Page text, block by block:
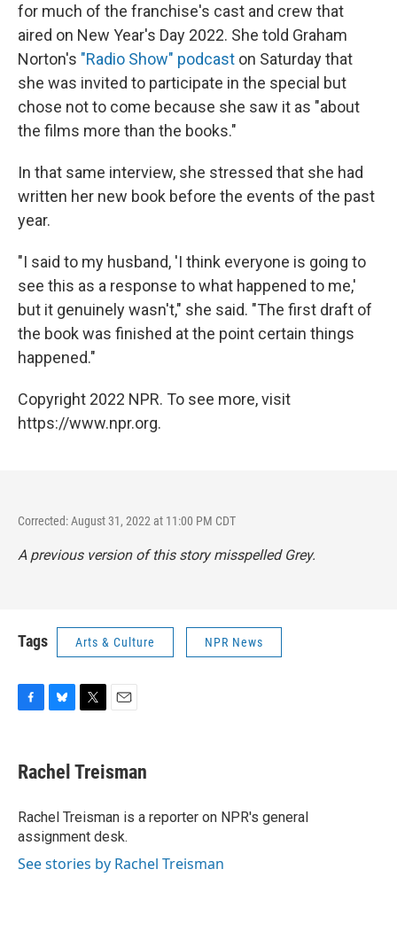
for much of the franchise's cast and crew that
aired on New Year's Day 2022. She told Graham
Norton's "Radio Show" podcast on Saturday that
she was invited to participate in the special but
chose not to come because she saw it as "about
the films more than the books."
In that same interview, she stressed that she had
written her new book before the events of the past
year.
"I said to my husband, 'I think everyone is going to
see this as a response to what happened to me,'
but it genuinely wasn't," she said. "The first draft of
the book was finished at the point certain things
happened."
Copyright 2022 NPR. To see more, visit
https://www.npr.org.
Corrected: August 31, 2022 at 11:00 PM CDT
A previous version of this story misspelled Grey.
Tags Arts & Culture NPR News
e
b
o
k
e
s
y
t
t
r
i
l
Rachel Treisman
Rachel Treisman is a reporter on NPR's general
assignment desk.
See stories by Rachel Treisman